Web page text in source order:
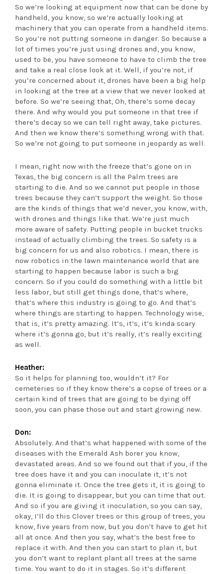
So we’re looking at equipment now that can be done by
handheld, you know, so we’re actually looking at
machinery that you can operate from a handheld items.
So you’re not putting someone in danger. So because a
lot of times you’re just using drones and, you know,
used to be, you have someone to have to climb the tree
and take a real close look at it. Well, if you’re not, if
you’re concerned about it, drones have been a big help
in looking at the tree at a view that we never looked at
before. So we’re seeing that, Oh, there’s some decay
there. And why would you put someone in that tree if
there’s decay so we can tell right away, take pictures.
And then we know there’s something wrong with that.
So we’re not going to put someone in jeopardy as well.
I mean, right now with the freeze that’s gone on in
Texas, the big concern is all the Palm trees are
starting to die. And so we cannot put people in those
trees because they can’t support the weight. So those
are the kinds of things that we’d never, you know, with,
with drones and things like that. We’re just much
more aware of safety. Putting people in bucket trucks
instead of actually climbing the trees. So safety is a
big concern for us and also robotics. I mean, there is
now robotics in the lawn maintenance world that are
starting to happen because labor is such a big
concern. So if you could do something with a little bit
less labor, but still get things done, that’s where,
that’s where this industry is going to go. And that’s
where things are starting to happen. Technology wise,
that is, it’s pretty amazing. It’s, it’s, it’s kinda scary
where it’s gonna go, but it’s really, it’s really exciting
as well.
Heather:
So it helps for planning too, wouldn’t it? For
cemeteries so if they know there’s a copse of trees or a
certain kind of trees that are going to be dying off
soon, you can phase those out and start growing new.
Don:
Absolutely. And that’s what happened with some of the
diseases with the Emerald Ash borer you know,
devastated areas. And so we found out that if you, if the
tree does have it and you can inoculate it, it’s not
gonna eliminate it. Once the tree gets it, it is going to
die. It is going to disappear, but you can time that out.
And so if you are giving it inoculation, so you can say,
okay, I’ll do this Clover trees or this group of trees, you
know, five years from now, but you don’t have to get hit
all at once. And then you say, what’s the best free to
replace it with. And then you can start to plan it, but
you don’t want to replant plant all trees at the same
time. You want to do it in stages. So it’s different